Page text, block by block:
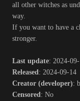
all other witches as
way.
If you want to have a
stronger.​
Last update: 2024-
Released: 2024-09-14
Creator (developer):
Censored: No